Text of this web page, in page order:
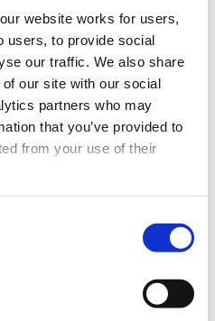
website works for users,
users, to provide social
our traffic. We also share
our site with our social
partners who may
that you’ve provided to
from your use of their
you are able to withdraw
at any time. Please
default for Statistical
help us understand
Ltd’s Client Director of the